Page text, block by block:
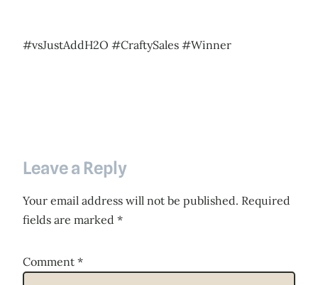
#vsJustAddH2O #CraftySales #Winner
Leave a Reply
Your email address will not be published. Required
fields are marked *
Comment *